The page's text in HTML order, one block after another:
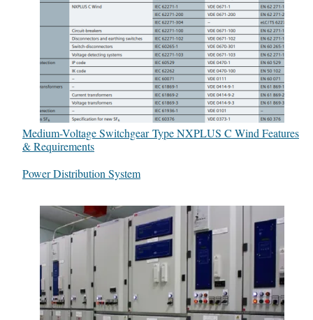
Medium-Voltage Switchgear Type NXPLUS C Wind Features
& Requirements
In relation to
Power Distribution System